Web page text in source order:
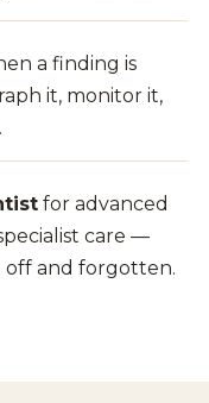
a finding is
it, monitor it,
for advanced
care —
off and forgotten.